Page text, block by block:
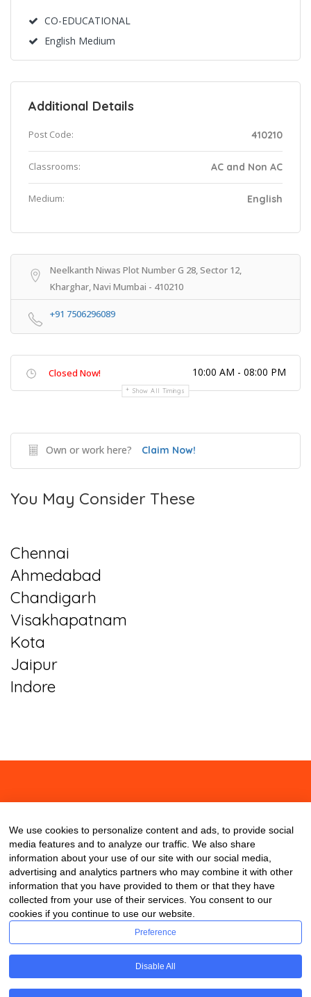
CO-EDUCATIONAL
English Medium
Additional Details
Post Code: 410210
Classrooms: AC and Non AC
Medium: English
Neelkanth Niwas Plot Number G 28, Sector 12,
Kharghar, Navi Mumbai - 410210
+91 7506296089
Closed Now! 10:00 AM - 08:00 PM
Show All Timings
Own or work here? Claim Now!
You May Consider These
Chennai
Ahmedabad
Chandigarh
Visakhapatnam
Kota
Jaipur
Indore
We use cookies to personalize content and ads, to provide social
media features and to analyze our traffic. We also share
information about your use of our site with our social media,
advertising and analytics partners who may combine it with other
information that you have provided to them or that they have
collected from your use of their services. You consent to our
cookies if you continue to use our website.
Preference
Disable All